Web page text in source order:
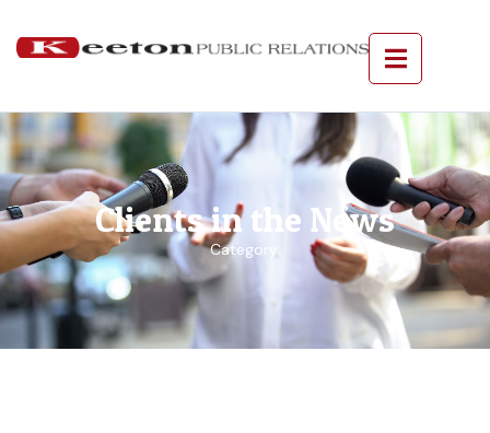
Clients in the News
Category: